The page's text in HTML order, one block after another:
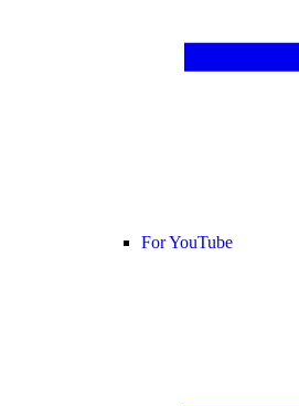
For YouTube